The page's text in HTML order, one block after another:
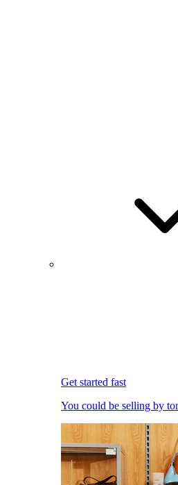
Get started fast
You could be selling by